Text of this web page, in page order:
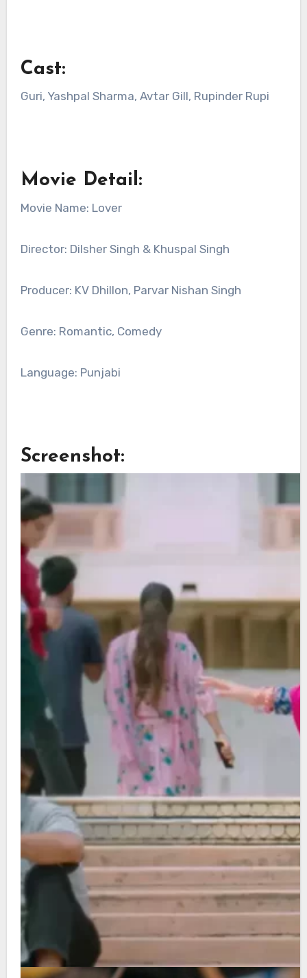
Cast:
Guri, Yashpal Sharma, Avtar Gill, Rupinder Rupi
Movie Detail:
Movie Name: Lover
Director: Dilsher Singh & Khuspal Singh
Producer: KV Dhillon, Parvar Nishan Singh
Genre: Romantic, Comedy
Language: Punjabi
Screenshot: